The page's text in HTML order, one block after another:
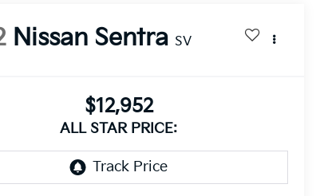
Nissan Sentra SV
$12,952
ALL STAR PRICE: